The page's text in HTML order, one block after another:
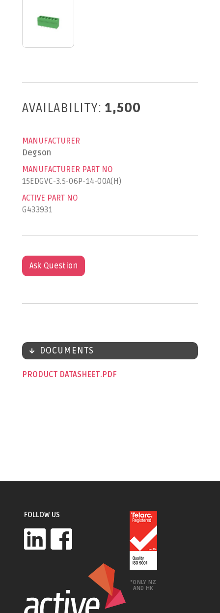
AVAILABILITY: 1,500
MANUFACTURER
Degson
MANUFACTURER PART NO
15EDGVC-3.5-06P-14-00A(H)
ACTIVE PART NO
G433931
Ask Question
DOCUMENTS
PRODUCT DATASHEET
FOLLOW US
*ONLY NZ
AND HK